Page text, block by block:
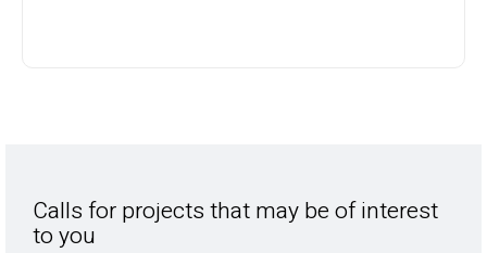
Calls for projects that may be of interest
to you